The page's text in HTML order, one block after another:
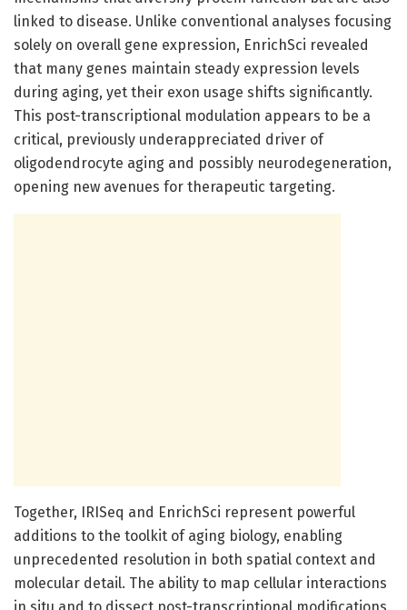
linked to disease. Unlike conventional analyses focusing
solely on overall gene expression, EnrichSci revealed
that many genes maintain steady expression levels
during aging, yet their exon usage shifts significantly.
This post-transcriptional modulation appears to be a
critical, previously underappreciated driver of
oligodendrocyte aging and possibly neurodegeneration,
opening new avenues for therapeutic targeting.
Together, IRISeq and EnrichSci represent powerful
additions to the toolkit of aging biology, enabling
unprecedented resolution in both spatial context and
molecular detail. The ability to map cellular interactions